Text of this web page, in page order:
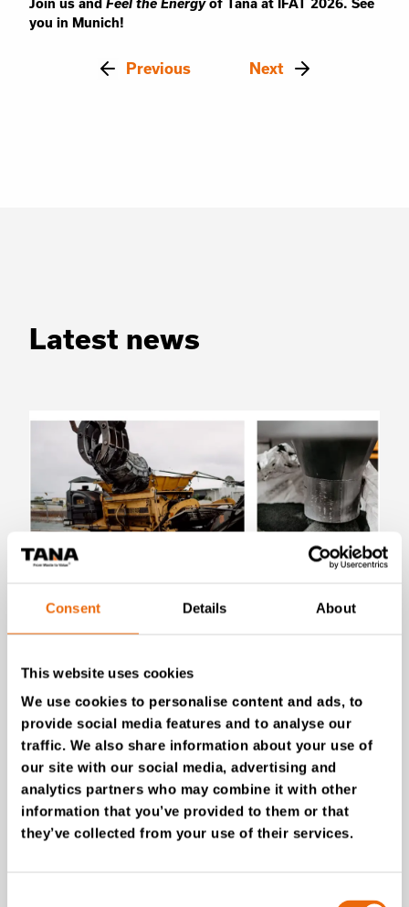
Consent Details About
This website uses cookies
We use cookies to personalise content and ads, to
provide social media features and to analyse our
traffic. We also share information about your use of
our site with our social media, advertising and
analytics partners who may combine it with other
information that you’ve provided to them or that
they’ve collected from your use of their services.
you in Munich!
Previous Next
Latest news
July 28, 2026
New Success Story: Tyre recycling with
Read the news